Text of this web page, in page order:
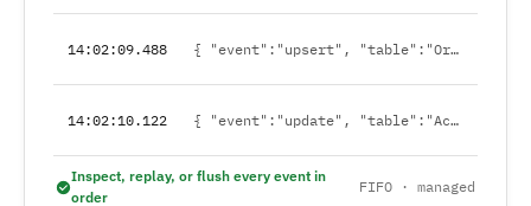
14:02:09.488 { "event":"upsert", "table":"Order", "id":"8011x…" }
14:02:10.122 { "event":"update", "table":"Account", "id":"0014y…" }
Inspect, replay, or flush every event in
order
FIFO · managed